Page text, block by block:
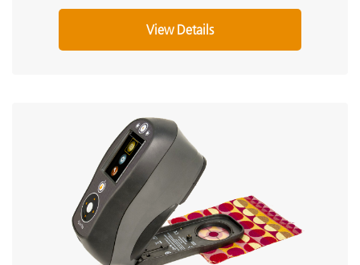
View Details